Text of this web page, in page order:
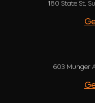
180 State St,
603 Munger